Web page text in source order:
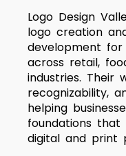
Logo Design
logo creation
development for
across retail,
industries. Their
recognizability,
helping
foundations
digital and print